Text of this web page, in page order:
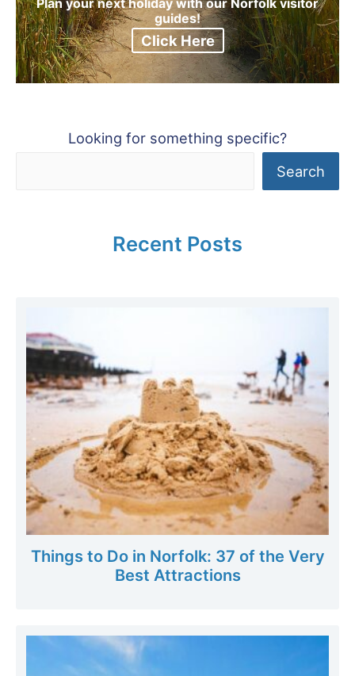
guides!
Click Here
Looking for something specific?
Search
Recent Posts
Things to Do in Norfolk: 37 of the Very
Best Attractions